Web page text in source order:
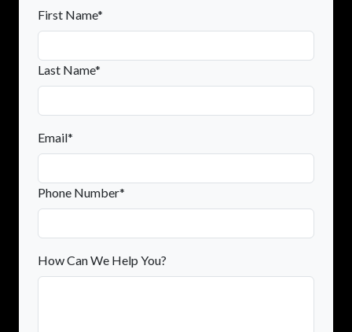
First Name*
Last Name*
Email*
Phone Number*
How Can We Help You?